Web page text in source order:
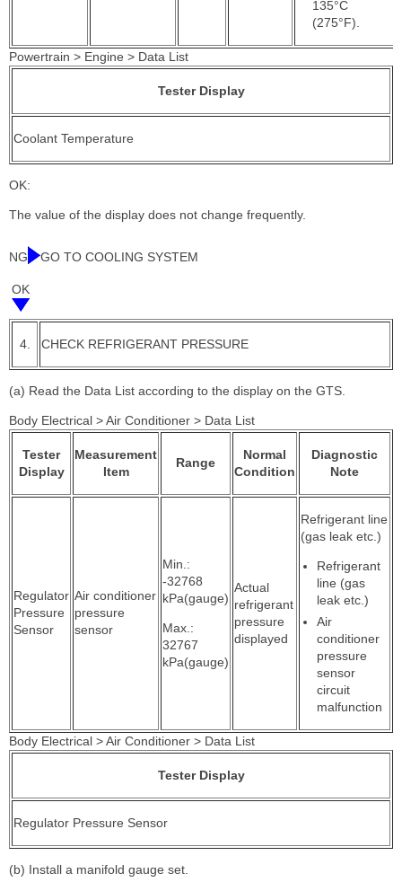
135°C
(275°F).
Powertrain > Engine > Data List
Tester Display
Coolant Temperature
OK:
The value of the display does not change frequently.
NG GO TO COOLING SYSTEM
OK
4. CHECK REFRIGERANT PRESSURE
(a) Read the Data List according to the display on the GTS.
Body Electrical > Air Conditioner > Data List
Tester
Display
Measurement
Item
Range
Normal
Condition
Diagnostic
Note
Regulator
Pressure
Sensor
Air conditioner
pressure
sensor
Min.:
-32768
kPa(gauge)
Max.:
32767
kPa(gauge)
Actual
refrigerant
pressure
displayed
Refrigerant line
(gas leak etc.)
Refrigerant
line (gas
leak etc.)
Air
conditioner
pressure
sensor
circuit
malfunction
Body Electrical > Air Conditioner > Data List
Tester Display
Regulator Pressure Sensor
(b) Install a manifold gauge set.